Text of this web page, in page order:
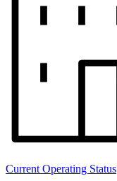
Current Operating Status